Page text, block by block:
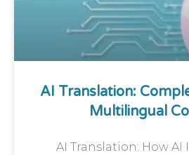
AI Translation:
Multilingual
AI Translation: How AI